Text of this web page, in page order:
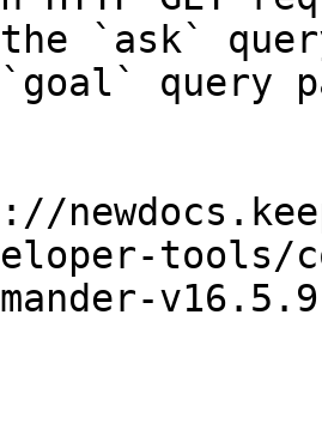
`ask`
query
tools/